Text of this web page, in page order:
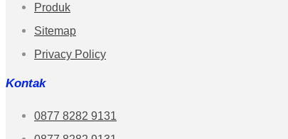
Produk
Sitemap
Privacy Policy
Kontak
0877 8282 9131